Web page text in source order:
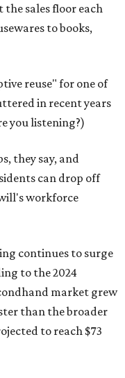
sales floor each
to books,
reuse" for one of
in recent years
you listening?)
they say, and
can drop off
workforce
continues to surge
to the 2024
market grew
than the broader
to reach $73